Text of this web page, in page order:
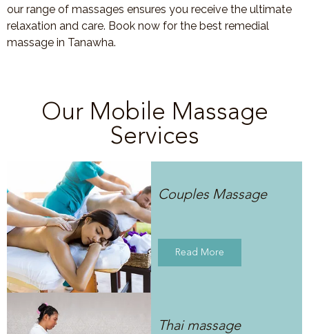
our range of massages ensures you receive the ultimate
relaxation and care. Book now for the best remedial
massage in Tanawha.
Our Mobile Massage
Services
Couples Massage
Read More
Thai massage